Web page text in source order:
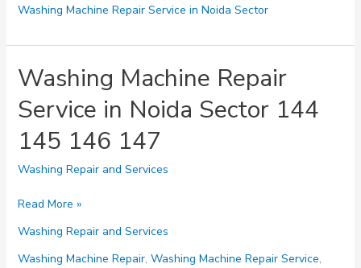
in
Sector
16
17
18
19
Washing Machine Repair Service in Noida Sector
Washing Machine Repair
Service in Noida Sector 144
145 146 147
Washing Repair and Services
Washing
Repair
Service
Read More »
Washing Repair and Services
Washing Machine Repair, Washing Machine Repair Service,